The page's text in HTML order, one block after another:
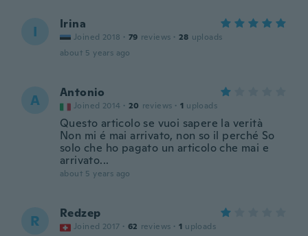
I Irina
Joined 2018 · 79 reviews · 28 uploads
about 5 years ago
A Antonio
Joined 2014 · 20 reviews · 1 uploads
Questo articolo se vuoi sapere la verità
Non mi é mai arrivato, non so il perché So
solo che ho pagato un articolo che mai e
arrivato...
about 5 years ago
R Redzep
Joined 2017 · 62 reviews · 1 uploads